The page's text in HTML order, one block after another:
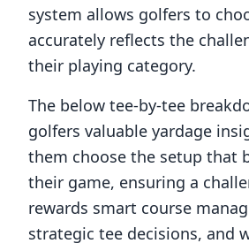
system allows golfers to
accurately reflects the
their playing category.
The below tee-by-tee
golfers valuable yardage
them choose the setup that
their game, ensuring a
rewards smart course
strategic tee decisions, and